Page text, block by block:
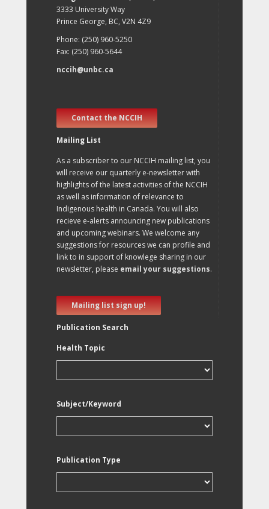
3333 University Way
Prince George, BC, V2N 4Z9
Phone: (250) 960-5250
Fax: (250) 960-5644
nccih@unbc.ca
Contact the NCCIH
Mailing List
As a subscriber to our NCCIH mailing list, you
will receive our quarterly e-newsletter with
highlights of the latest activities of the NCCIH
as well as information of relevance to
Indigenous health in Canada. You will also
recieve e-alerts announcing new publications
and upcoming webinars. We welcome any
suggestions for resources we can profile and
link to in support of knowlege sharing in our
newsletter, please email your suggestions.
Mailing list sign up!
Publication Search
Health Topic
Subject/Keyword
Publication Type